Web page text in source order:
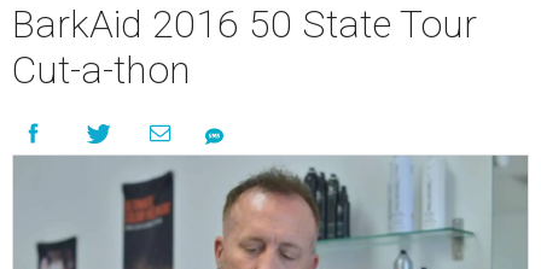
BarkAid 2016 50 State Tour
Cut-a-thon